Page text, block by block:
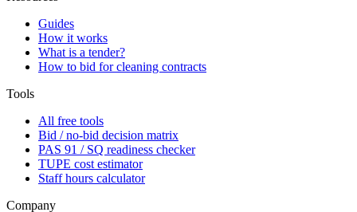
Guides
How it works
What is a tender?
How to bid for cleaning contracts
Tools
All free tools
Bid / no-bid decision matrix
PAS 91 / SQ readiness checker
TUPE cost estimator
Staff hours calculator
Company